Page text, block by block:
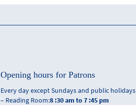
Opening hours for Patrons
Every day except Sundays and public holidays
– Reading Room:8 :30 am to 7 :45 pm